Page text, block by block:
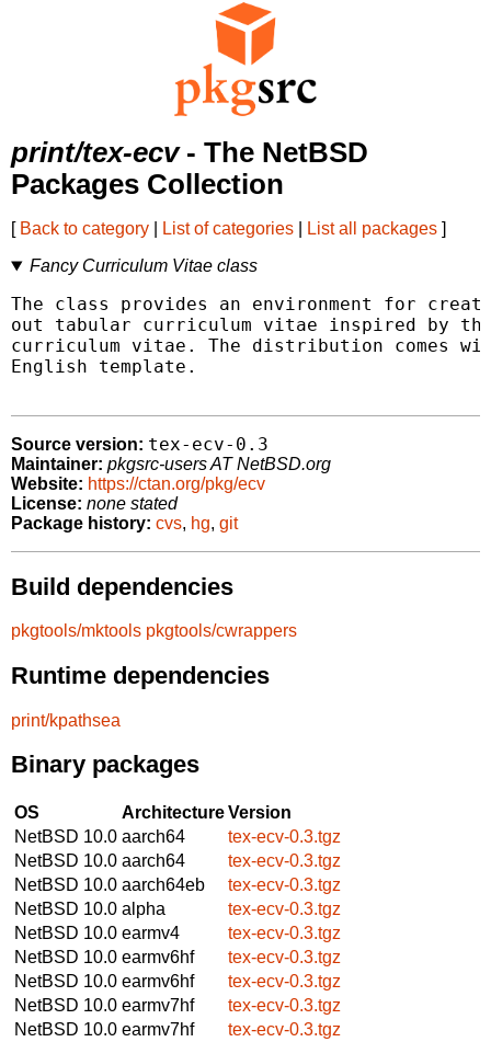
print/tex-ecv- The NetBSD
Packages Collection
[ Back to category List of categories List all packages ]
Fancy Curriculum Vitae class
The class provides an environment for
out tabular curriculum vitae inspired by the
curriculum vitae. The distribution comes
English template.
Source version: tex-ecv-0.3
Maintainer: pkgsrc-users AT NetBSD.org
Website: https://ctan.org/pkg/ecv
License: none stated
Package history: cvs, hg, git
Build dependencies
pkgtools/mktools pkgtools/cwrappers
Runtime dependencies
print/kpathsea
Binary packages
OS ArchitectureVersion
NetBSD 10.0 aarch64
tex-ecv-0.3.tgz
NetBSD 10.0 aarch64
tex-ecv-0.3.tgz
NetBSD 10.0 aarch64eb
tex-ecv-0.3.tgz
NetBSD 10.0 alpha
tex-ecv-0.3.tgz
NetBSD 10.0 earmv4
tex-ecv-0.3.tgz
NetBSD 10.0 earmv6hf
tex-ecv-0.3.tgz
NetBSD 10.0 earmv6hf
tex-ecv-0.3.tgz
NetBSD 10.0 earmv7hf
tex-ecv-0.3.tgz
NetBSD 10.0 earmv7hf
tex-ecv-0.3.tgz